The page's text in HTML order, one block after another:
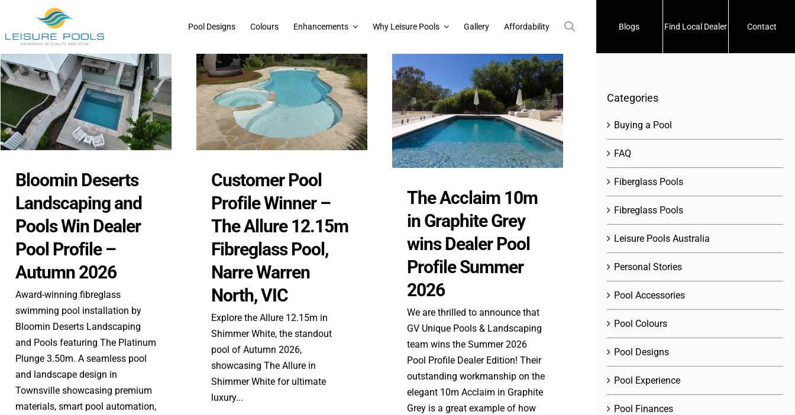
content
Pool Designs Colours Enhancements Why Leisure Pools Gallery Affordability Blogs Find Local Dealer Contact
Bloomin Deserts
Landscaping and
Pools Win Dealer
Pool Profile –
Autumn 2026
Award-winning fibreglass
swimming pool installation by
Bloomin Deserts Landscaping
and Pools featuring The Platinum
Plunge 3.50m. A seamless pool
and landscape design in
Townsville showcasing premium
materials, smart pool automation,
Customer Pool
Profile Winner –
The Allure 12.15m
Fibreglass Pool,
Narre Warren
North, VIC
Explore the Allure 12.15m in
Shimmer White, the standout
pool of Autumn 2026,
showcasing The Allure in
Shimmer White for ultimate
luxury...
The Acclaim 10m
in Graphite Grey
wins Dealer Pool
Profile Summer
2026
We are thrilled to announce that
GV Unique Pools & Landscaping
team wins the Summer 2026
Pool Profile Dealer Edition! Their
outstanding workmanship on the
elegant 10m Acclaim in Graphite
Grey is a great example of how
Categories
Buying a Pool
FAQ
Fiberglass Pools
Fibreglass Pools
Leisure Pools Australia
Personal Stories
Pool Accessories
Pool Colours
Pool Designs
Pool Experience
Pool Finances